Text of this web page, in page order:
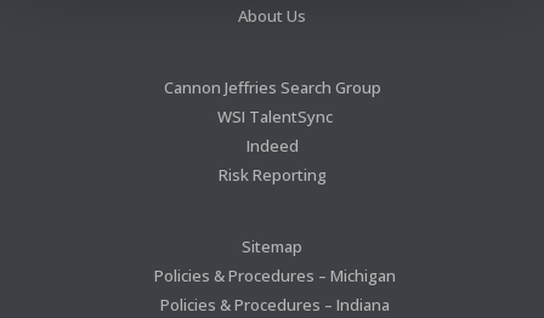
About Us
Cannon Jeffries Search Group
WSI TalentSync
Indeed
Risk Reporting
Sitemap
Policies & Procedures – Michigan
Policies & Procedures – Indiana